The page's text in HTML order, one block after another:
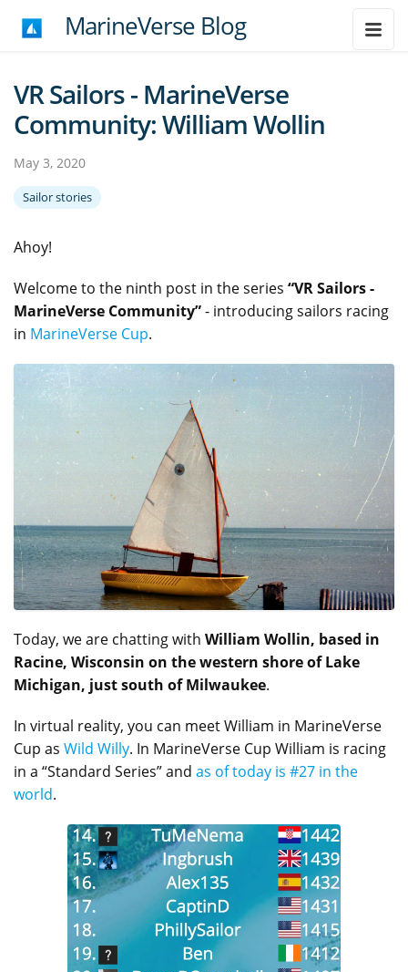
MarineVerse Blog
VR Sailors - MarineVerse
Community: William Wollin
May 3, 2020
Sailor stories
Ahoy!
Welcome to the ninth post in the series “VR Sailors -
MarineVerse Community”- introducing sailors racing
in MarineVerse Cup.
Today, we are chatting with William Wollin, based in
Racine, Wisconsin on the western shore of Lake
Michigan, just south of Milwaukee.
In virtual reality, you can meet William in MarineVerse
Cup as Wild Willy. In MarineVerse Cup William is racing
in a “Standard Series” and as of today is #27 in the
world.